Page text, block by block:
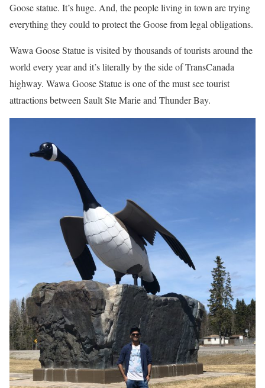
Goose statue. It’s huge. And, the people living in town are trying
everything they could to protect the Goose from legal obligations.
Wawa Goose Statue is visited by thousands of tourists around the
world every year and it’s literally by the side of TransCanada
highway. Wawa Goose Statue is one of the must see tourist
attractions between Sault Ste Marie and Thunder Bay.